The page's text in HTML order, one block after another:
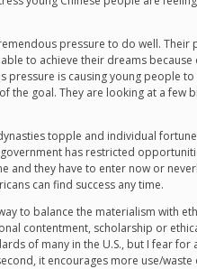
pressure to do well.
to achieve their dreams
is causing young people
the goal. They are looking at a
topple and individual
has restricted
they have to enter now or
can find success any time.
to balance the materialism with
contentment, scholarship or
of many in the U.S., but I fear
it encourages more use/